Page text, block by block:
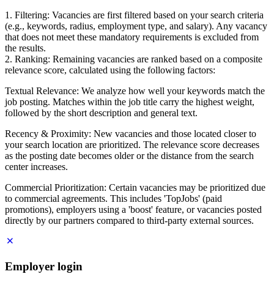
1. Filtering: Vacancies are first filtered based on your search criteria
(e.g., keywords, radius, employment type, and salary). Any vacancy
that does not meet these mandatory requirements is excluded from
the results.
2. Ranking: Remaining vacancies are ranked based on a composite
relevance score, calculated using the following factors:
Textual Relevance: We analyze how well your keywords match the
job posting. Matches within the job title carry the highest weight,
followed by the short description and general text.
Recency & Proximity: New vacancies and those located closer to
your search location are prioritized. The relevance score decreases
as the posting date becomes older or the distance from the search
center increases.
Commercial Prioritization: Certain vacancies may be prioritized due
to commercial agreements. This includes 'TopJobs' (paid
promotions), employers using a 'boost' feature, or vacancies posted
directly by our partners compared to third-party external sources.
Employer login